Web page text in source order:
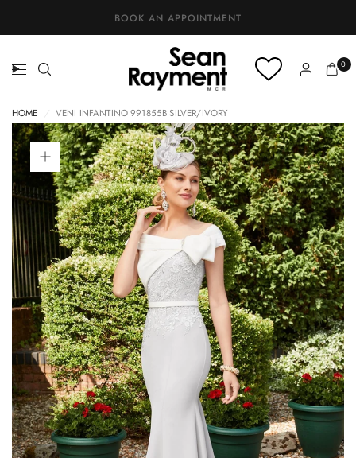
BOOK AN APPOINTMENT
0
HOME VENI INFANTINO 991855B SILVER/IVORY